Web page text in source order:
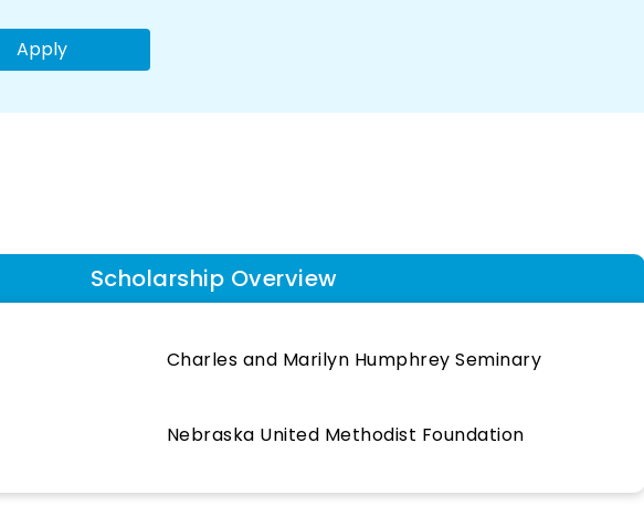
Apply
Scholarship Overview
Charles and Marilyn Humphrey Seminary
Nebraska United Methodist Foundation